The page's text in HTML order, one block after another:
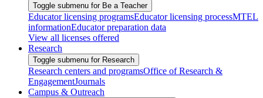
Toggle submenu for Be a Teacher
Educator licensing programsEducator licensing processMTEL
informationEducator preparation data
View all licenses offered
Research
Toggle submenu for Research
Research centers and programsOffice of Research &
EngagementJournals
Campus & Outreach